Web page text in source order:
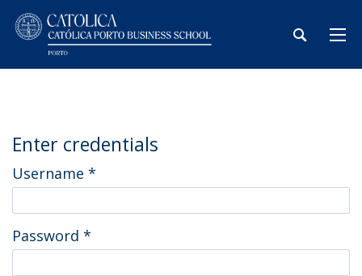
Enter credentials
Username *
Password *